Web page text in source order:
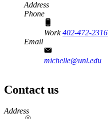
Address
Phone
Work402-472-2316
Email
michelle@unl.edu
Contact us
https://
www.unl.edu
Address